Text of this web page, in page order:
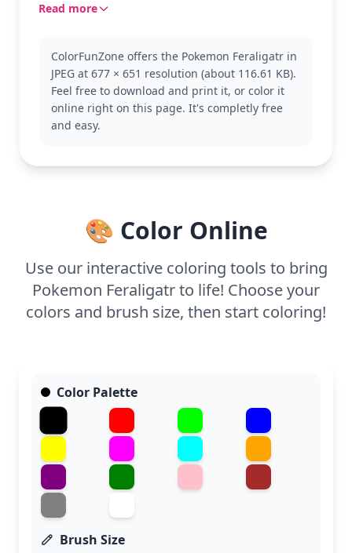
fierce demeanor and tremendous power. As the
enjoy coloring other Pokemon from the Johto region
or exploring different evolutions of Totodile.
This page is good for ages 7 and up. Plan for about
half an hour to an hour. Colored pencils or markers
Read more
ColorFunZone offers the Pokemon Feraligatr in
JPEG at 677 × 651 resolution (about 116.61 KB).
Feel free to download and print it, or color it
online right on this page. It's completly free
and easy.
🎨 Color Online
Use our interactive coloring tools to bring
Pokemon Feraligatr to life! Choose your
colors and brush size, then start coloring!
Color Palette
Brush Size